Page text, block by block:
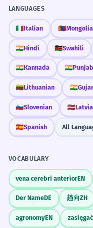
reactions
La
réactions
Subject of a
4 The
crucial to
La
pour l'affaire.
Possessive
5 The
regarding
Le
concernant
Uses
Avoid
Don't use
like 'I
joking; it's
Memorize It
DEC-LAR-
something to
the middle is
Visual
LANGUAGES
🇮🇹Italian 🇲🇳
🇮🇳Hindi 🇰🇪Swahili
🇮🇳Kannada 🇮🇳
🇱🇹Lithuanian 🇮🇳
🇸🇮Slovenian 🇱🇻
🇪🇸Spanish All
VOCABULARY
vena cerebri anteriorEN
Der NameDE 趋向ZH
agronomyEN zasięgać